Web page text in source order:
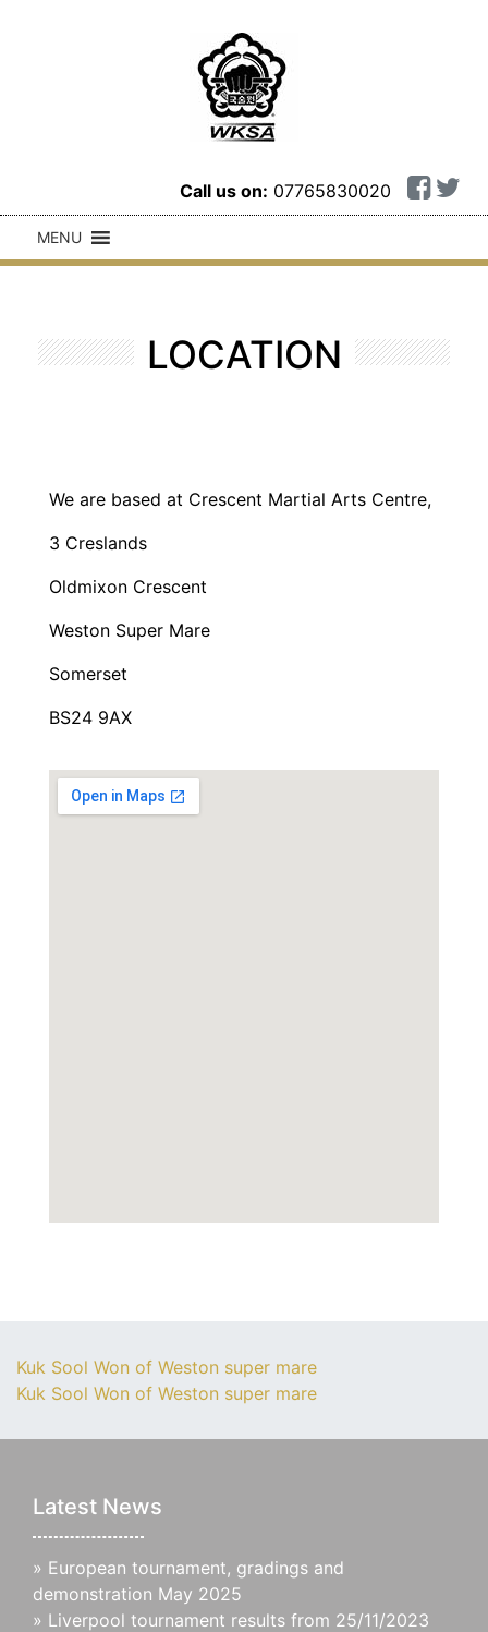
Call us on: 07765830020
MENU
LOCATION
We are based at Crescent Martial Arts Centre,
3 Creslands
Oldmixon Crescent
Weston Super Mare
Somerset
BS24 9AX
Kuk Sool Won of Weston super mare
Kuk Sool Won of Weston super mare
Latest News
» European tournament, gradings and
demonstration May 2025
» Liverpool tournament results from 25/11/2023